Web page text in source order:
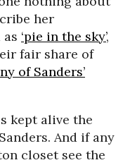
her
‘pie in the sky’,
fair share of
of Sanders’
kept alive the
And if any
closet see the